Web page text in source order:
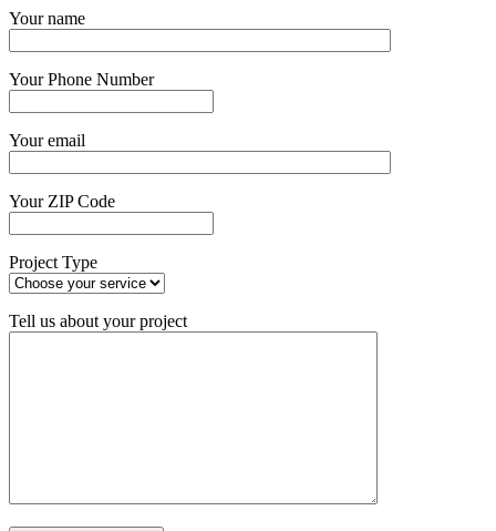
Your name
Your Phone Number
Your email
Your ZIP Code
Project Type
Tell us about your project